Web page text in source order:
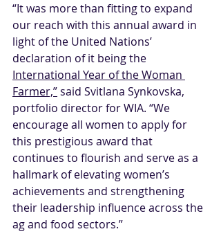
“It was more than fitting to expand
our reach with this annual award in
light of the United Nations’
declaration of it being the
International Year of the Woman
Farmer,” said Svitlana Synkovska,
portfolio director for WIA. “We
encourage all women to apply for
this prestigious award that
continues to flourish and serve as a
hallmark of elevating women’s
achievements and strengthening
their leadership influence across the
ag and food sectors.”